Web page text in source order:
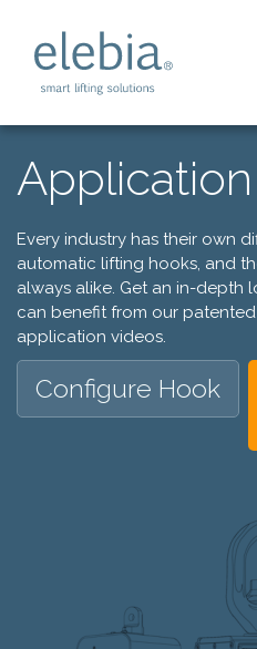
Every industry has their own
automatic lifting hooks, and
always alike. Get an in-depth
can benefit from our
application videos.
Configure Hook